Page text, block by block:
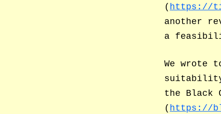
( https://
another
a
We wrote
the Black
( https://